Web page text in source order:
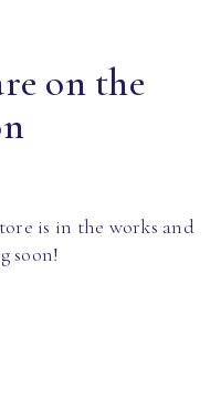
on the
is in the works and
soon!